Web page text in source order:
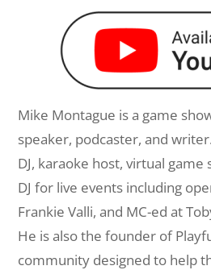
Mike Montague is a game
speaker, podcaster, and
DJ, karaoke host, virtual game
DJ for live events including
Frankie Valli, and MC-ed at
He is also the founder of
community designed to help